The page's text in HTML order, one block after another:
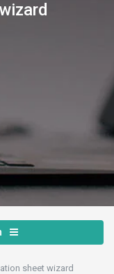
sheet wizard